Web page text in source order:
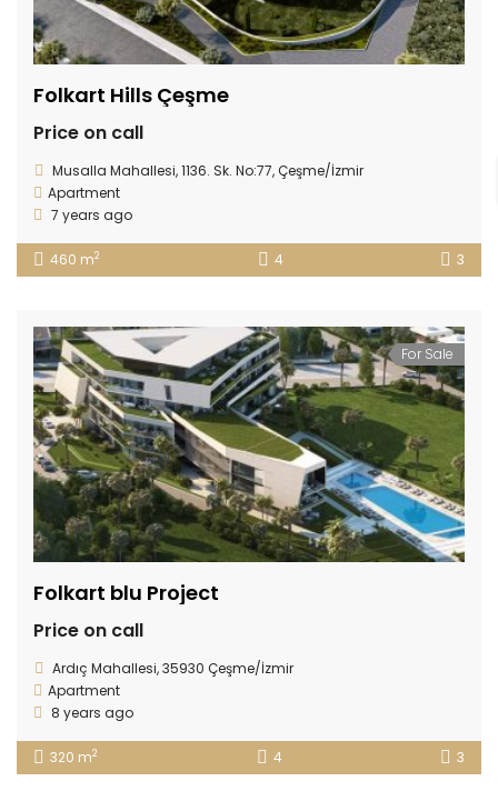
Folkart Hills Çeşme
Price on call
Musalla Mahallesi, 1136. Sk. No:77, Çeşme/İzmir
Apartment
7 years ago
460 m2 4 3
For Sale
Folkart blu Project
Price on call
Ardıç Mahallesi, 35930 Çeşme/İzmir
Apartment
8 years ago
320 m2 4 3